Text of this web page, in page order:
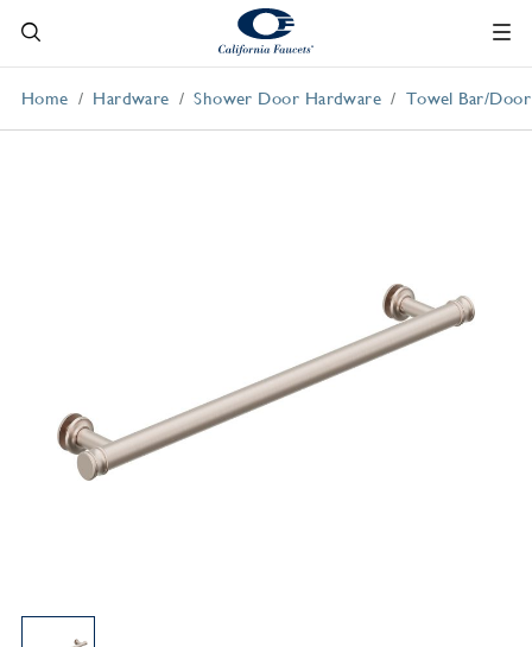
Home Hardware Shower Door Hardware Towel Bar/